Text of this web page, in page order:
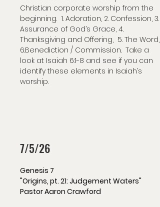
Christian corporate worship from the
beginning. 1. Adoration, 2. Confession, 3.
Assurance of God’s Grace, 4.
Thanksgiving and Offering, 5. The Word,
6.Benediction / Commission. Take a
look at Isaiah 6:1-8 and see if you can
identify these elements in Isaiah’s
worship.
7/5/26
Genesis 7
"Origins, pt. 21: Judgement Waters"
Pastor Aaron Crawford